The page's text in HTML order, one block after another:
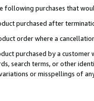
following purchases that
purchased after
order where a
purchased by a
search terms, or other
or misspellings of